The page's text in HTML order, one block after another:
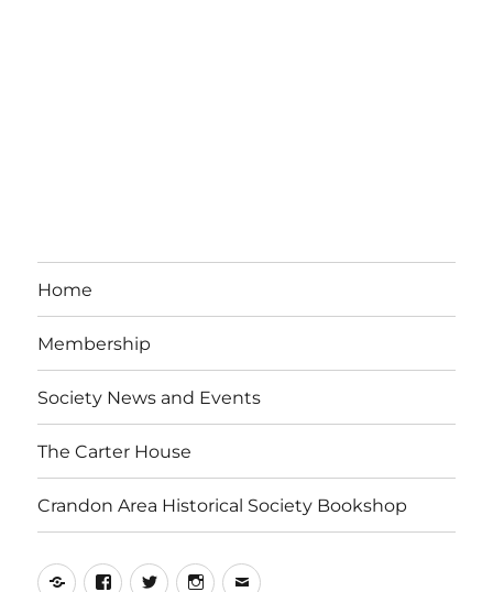
Home
Membership
Society News and Events
The Carter House
Crandon Area Historical Society Bookshop
Yelp Facebook
TwitterInstagram
Email